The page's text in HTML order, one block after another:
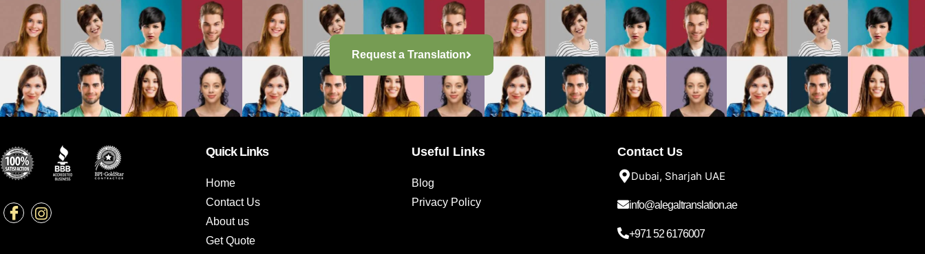
Request a Translation
Quick Links
Home
Contact Us
About us
Get Quote
Useful Links
Blog
Privacy Policy
Contact Us
Dubai, Sharjah UAE
info@alegaltranslation.ae
+971 52 6176007